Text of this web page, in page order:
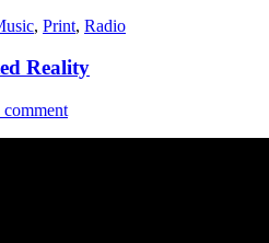
, Print, Radio
Reality
comment